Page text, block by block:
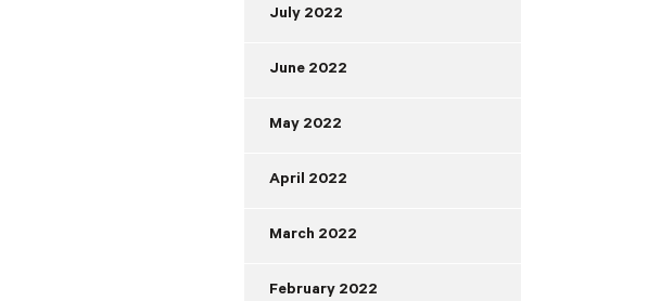
July 2022
June 2022
May 2022
April 2022
March 2022
February 2022